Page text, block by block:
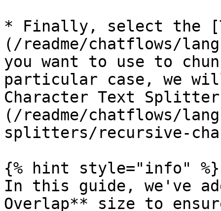
* Finally, select the
(/readme/chatflows/
you want to use to
particular case, we
Character Text
(/readme/chatflows/
splitters/recursive-
{% hint style="info" %}
In this guide, we've
Overlap** size to